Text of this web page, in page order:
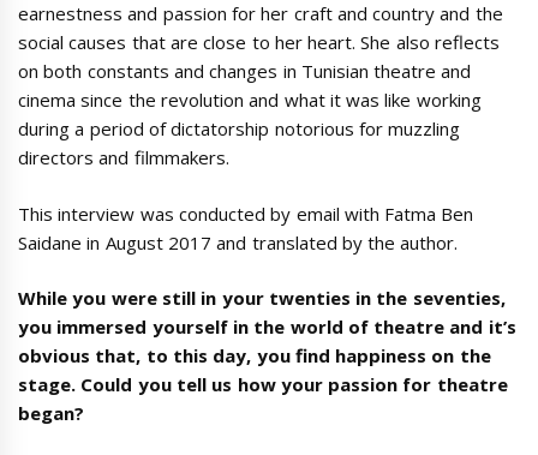
earnestness and passion for her craft and country and the
social causes that are close to her heart. She also reflects
on both constants and changes in Tunisian theatre and
cinema since the revolution and what it was like working
during a period of dictatorship notorious for muzzling
directors and filmmakers.
This interview was conducted by email with Fatma Ben
Saidane in August 2017 and translated by the author.
While you were still in your twenties in the seventies,
you immersed yourself in the world of theatre and it’s
obvious that, to this day, you find happiness on the
stage. Could you tell us how your passion for theatre
began?